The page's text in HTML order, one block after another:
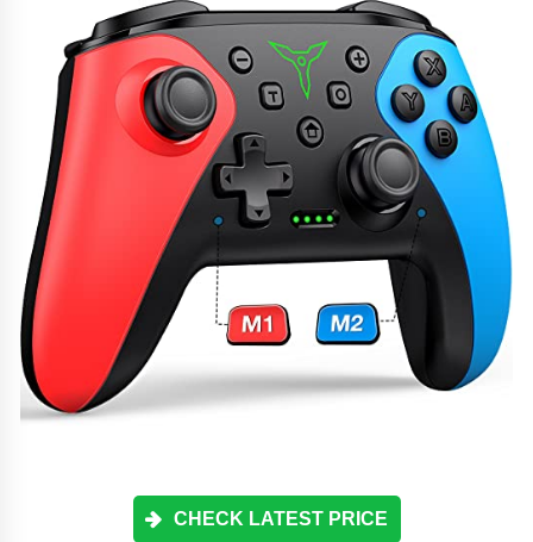
CHECK LATEST PRICE